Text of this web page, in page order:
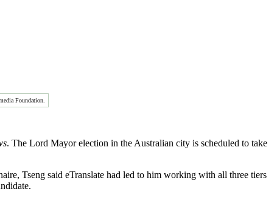
Foundation.
. The Lord Mayor election in the Australian city is scheduled to take
Tseng said eTranslate had led to him working with all three tiers